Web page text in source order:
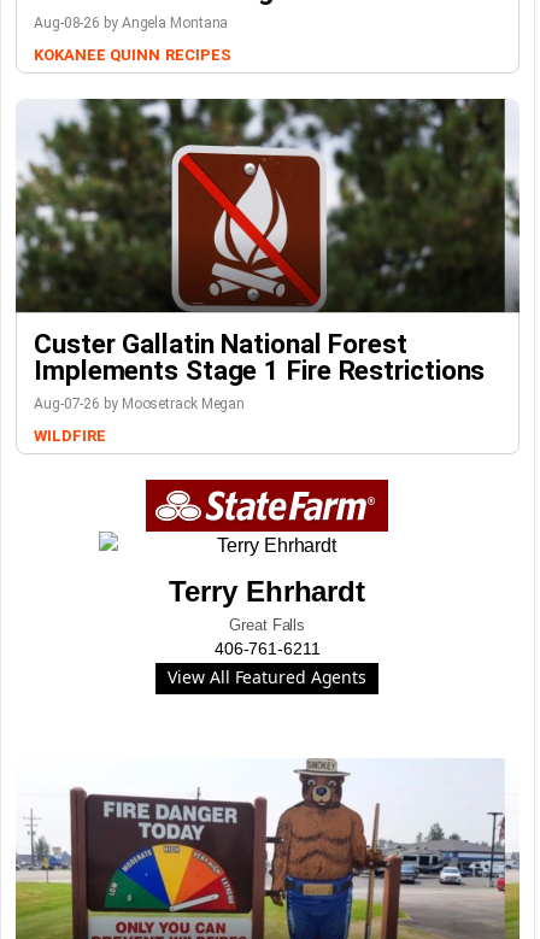
Aug-08-26 by Angela Montana
KOKANEE QUINN RECIPES
Custer Gallatin National Forest
Implements Stage 1 Fire Restrictions
Aug-07-26 by Moosetrack Megan
WILDFIRE
Terry Ehrhardt
Great Falls
406-761-6211
View All Featured Agents